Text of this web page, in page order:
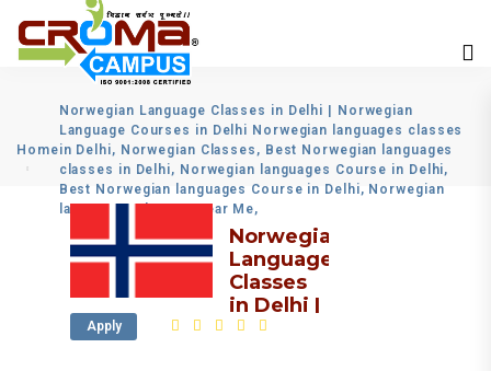
Home
Norwegian Language Classes in Delhi | Norwegian
Language Courses in Delhi Norwegian languages classes
in Delhi, Norwegian Classes, Best Norwegian languages
classes in Delhi, Norwegian languages Course in Delhi,
Best Norwegian languages Course in Delhi, Norwegian
languages Classes Near Me,
Norwegian
Language
Classes
in Delhi |
Norwegian
Apply